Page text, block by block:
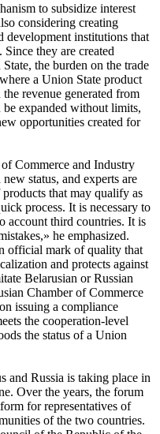
to subsidize interest
considering creating
development institutions that
they are created
the burden on the trade
a Union State product
revenue generated from
expanded without limits,
opportunities created for
Commerce and Industry
status, and experts are
that may qualify as
process. It is necessary to
account third countries. It is
he emphasized.
official mark of quality that
and protects against
Belarusian or Russian
Chamber of Commerce
issuing a compliance
the cooperation-level
the status of a Union
and Russia is taking place in
Over the years, the forum
for representatives of
of the two countries.